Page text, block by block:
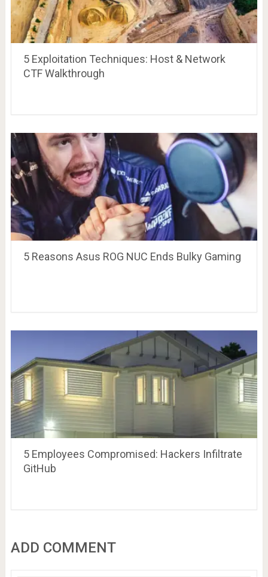
5 Exploitation Techniques: Host & Network
CTF Walkthrough
5 Reasons Asus ROG NUC Ends Bulky Gaming
5 Employees Compromised: Hackers Infiltrate
GitHub
ADD COMMENT